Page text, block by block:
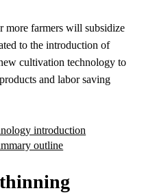
more farmers will subsidize
to the introduction of
cultivation technology to
and labor saving
introduction
outline